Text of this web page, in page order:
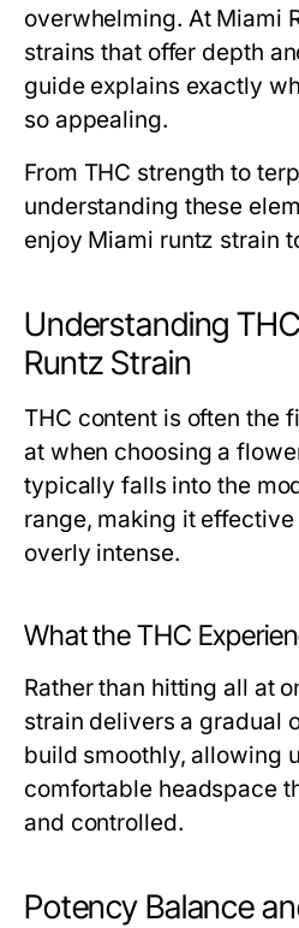
overwhelming. At Miami
strains that offer depth
guide explains exactly
so appealing.
From THC strength to
understanding these
enjoy Miami runtz strain
Understanding
Runtz Strain
THC content is often the
at when choosing a
typically falls into the
range, making it
overly intense.
What the THC
Rather than hitting all at
strain delivers a gradual
build smoothly, allowing
comfortable headspace
and controlled.
Potency Balance